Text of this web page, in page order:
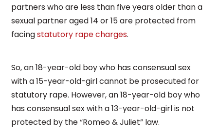
partners who are less than five years older than a
sexual partner aged 14 or 15 are protected from
facingstatutory rape charges.
So, an 18-year-old boy who has consensual sex
with a 15-year-old-girl cannot be prosecuted for
statutory rape. However, an 18-year-old boy who
has consensual sex with a 13-year-old-girl is not
protected by the “Romeo & Juliet” law.